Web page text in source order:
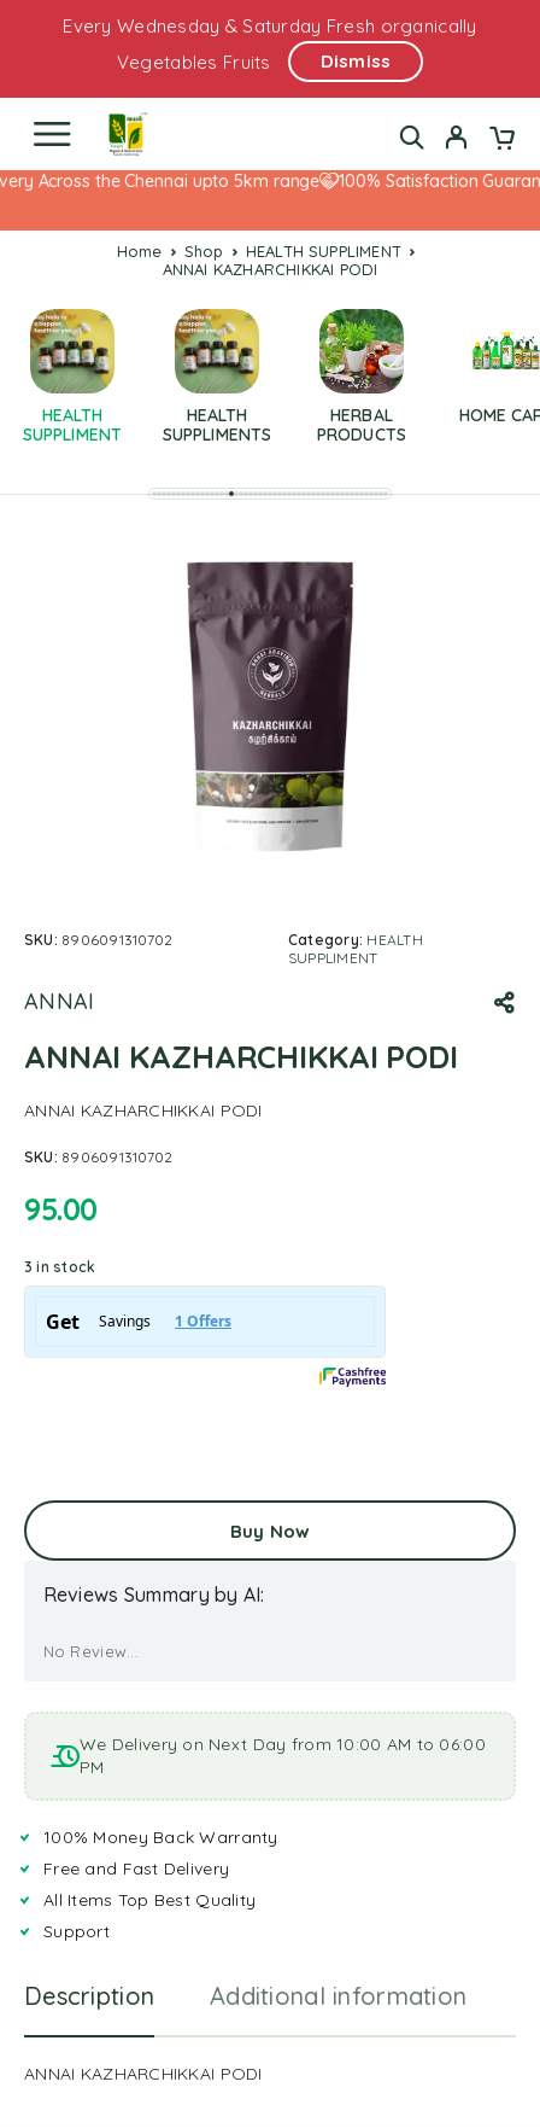
Every Wednesday & Saturday Fresh organically
Vegetables Fruits
Dismiss
Across the Chennai upto 5km range 100% Satisfaction
Home Shop
HEALTH SUPPLIMENT
ANNAI KAZHARCHIKKAI PODI
HEALTH
SUPPLIMENT
HEALTH
SUPPLIMENTS
HERBAL
PRODUCTS
HOME
SKU: 8906091310702 Category: HEALTH
SUPPLIMENT
ANNAI
ANNAI KAZHARCHIKKAI PODI
ANNAI KAZHARCHIKKAI PODI
SKU: 8906091310702
95.00
3 in stock
Buy Now
Reviews Summary by AI:
No Review...
We Delivery on Next Day from 10:00 AM to 06:00
PM
100% Money Back Warranty
Free and Fast Delivery
All Items Top Best Quality
Support
Description Additional information
ANNAI KAZHARCHIKKAI PODI